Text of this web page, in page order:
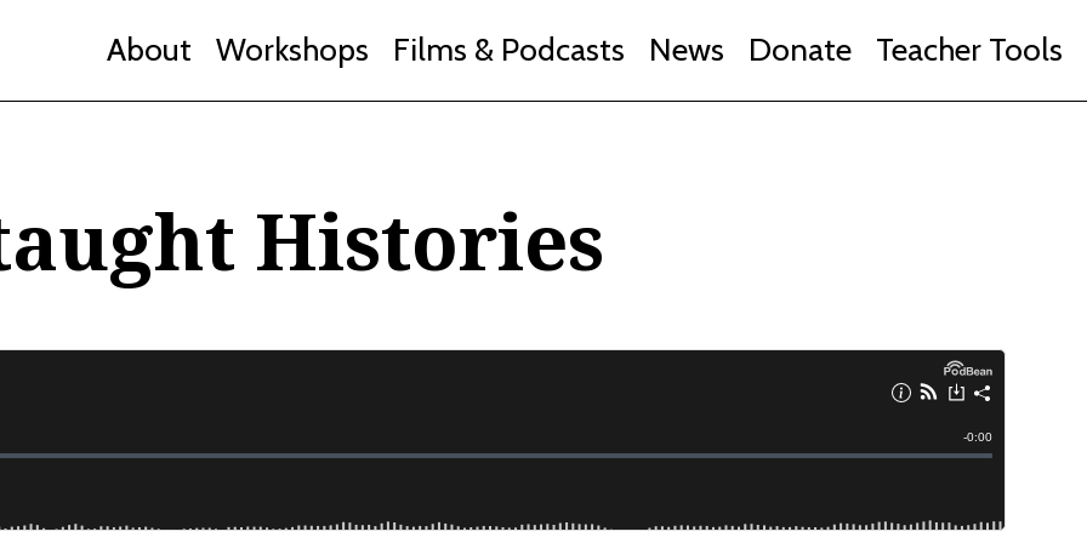
About Workshops Films & Podcasts News Donate Teacher Tools
Histories